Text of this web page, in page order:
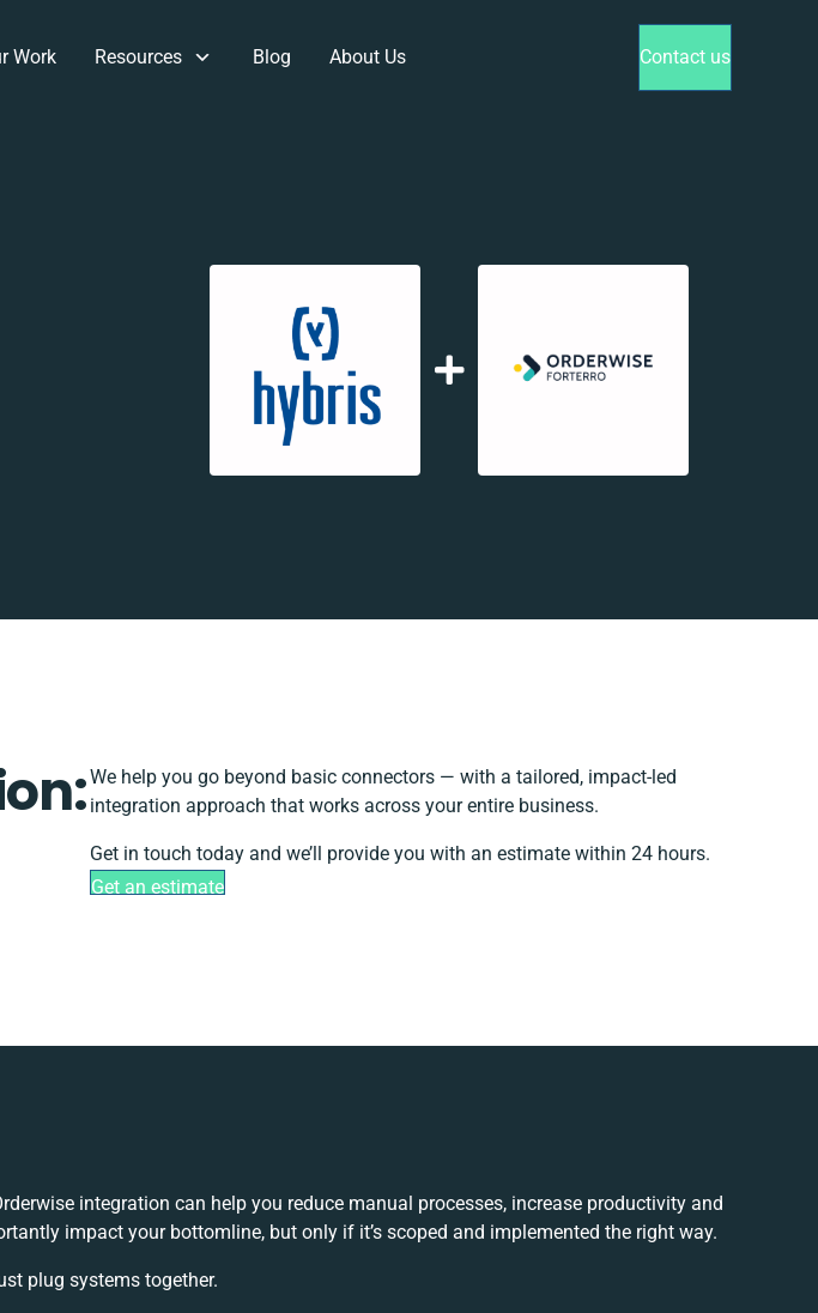
Work Resources Blog About Us Contact us
We help you go beyond basic connectors — with a tailored, impact-led
integration approach that works across your entire business.
Get in touch today and we’ll provide you with an estimate within 24 hours.
Get an estimate
integration can help you reduce manual processes, increase productivity and
impact your bottomline, but only if it’s scoped and implemented the right way.
plug systems together.